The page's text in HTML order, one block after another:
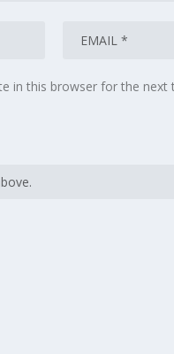
in this browser for the next